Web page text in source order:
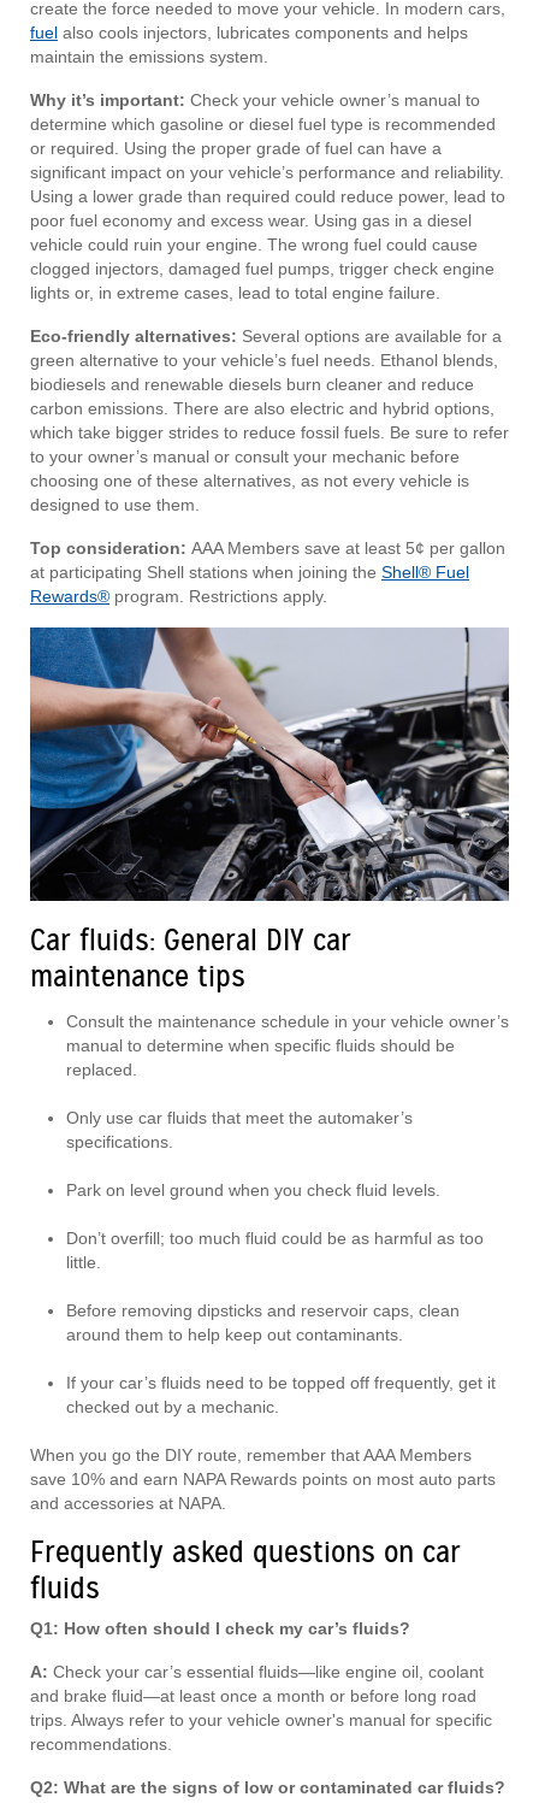
create the force needed to move your vehicle. In modern cars,
fuel also cools injectors, lubricates components and helps
maintain the emissions system.
Why it’s important: Check your vehicle owner’s manual to
determine which gasoline or diesel fuel type is recommended
or required. Using the proper grade of fuel can have a
significant impact on your vehicle’s performance and reliability.
Using a lower grade than required could reduce power, lead to
poor fuel economy and excess wear. Using gas in a diesel
vehicle could ruin your engine. The wrong fuel could cause
clogged injectors, damaged fuel pumps, trigger check engine
lights or, in extreme cases, lead to total engine failure.
Eco-friendly alternatives: Several options are available for a
green alternative to your vehicle’s fuel needs. Ethanol blends,
biodiesels and renewable diesels burn cleaner and reduce
carbon emissions. There are also electric and hybrid options,
which take bigger strides to reduce fossil fuels. Be sure to refer
to your owner’s manual or consult your mechanic before
choosing one of these alternatives, as not every vehicle is
designed to use them.
Top consideration: AAA Members save at least 5¢ per gallon
at participating Shell stations when joining the Shell® Fuel
Rewards® program. Restrictions apply.
Car fluids: General DIY car
maintenance tips
Consult the maintenance schedule in your vehicle owner’s
manual to determine when specific fluids should be
replaced.
Only use car fluids that meet the automaker’s
specifications.
Park on level ground when you check fluid levels.
Don’t overfill; too much fluid could be as harmful as too
little.
Before removing dipsticks and reservoir caps, clean
around them to help keep out contaminants.
If your car’s fluids need to be topped off frequently, get it
checked out by a mechanic.
When you go the DIY route, remember that AAA Members
save 10% and earn NAPA Rewards points on most auto parts
and accessories at NAPA.
Frequently asked questions on car
fluids
Q1: How often should I check my car’s fluids?
A: Check your car’s essential fluids—like engine oil, coolant
and brake fluid—at least once a month or before long road
trips. Always refer to your vehicle owner's manual for specific
recommendations.
Q2: What are the signs of low or contaminated car fluids?